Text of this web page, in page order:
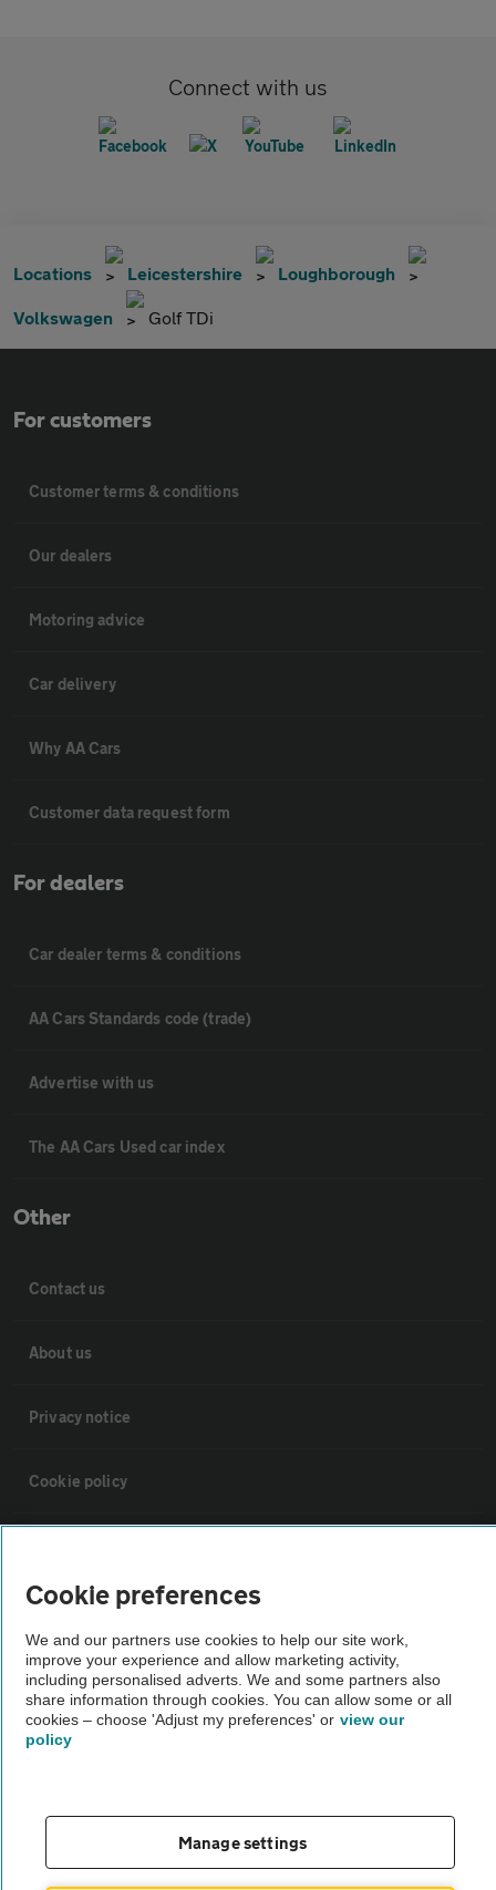
Connect with us
Locations Leicestershire Loughborough
Volkswagen Golf TDi
For customers
Customer terms & conditions
Our dealers
Motoring advice
Car delivery
Why AA Cars
Customer data request form
For dealers
Car dealer terms & conditions
AA Cars Standards code (trade)
Advertise with us
The AA Cars Used car index
Other
Contact us
About us
Privacy notice
Cookie policy
The AA recommends an AA Cars Vehicle Inspection before purchase.
Not all cars are mechanically checked by the AA.
Cookie preferences
We and our partners use cookies to help our site work,
improve your experience and allow marketing activity,
including personalised adverts. We and some partners also
share information through cookies. You can allow some or all
cookies – choose 'Adjust my preferences' or view our
policy
Manage settings